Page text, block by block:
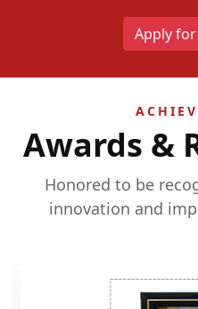
Apply
Awards &
Honored to be
innovation and